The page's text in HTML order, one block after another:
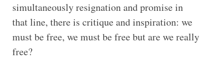
simultaneously resignation and promise in
that line, there is critique and inspiration: we
must be free, we must be free but are we really
free?